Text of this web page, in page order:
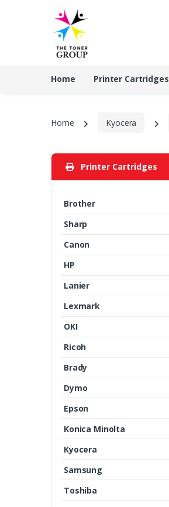
Home Printer Cartridges
Home Kyocera
Printer Cartridges
Brother
Sharp
Canon
HP
Lanier
Lexmark
OKI
Ricoh
Brady
Dymo
Epson
Konica Minolta
Kyocera
Samsung
Toshiba